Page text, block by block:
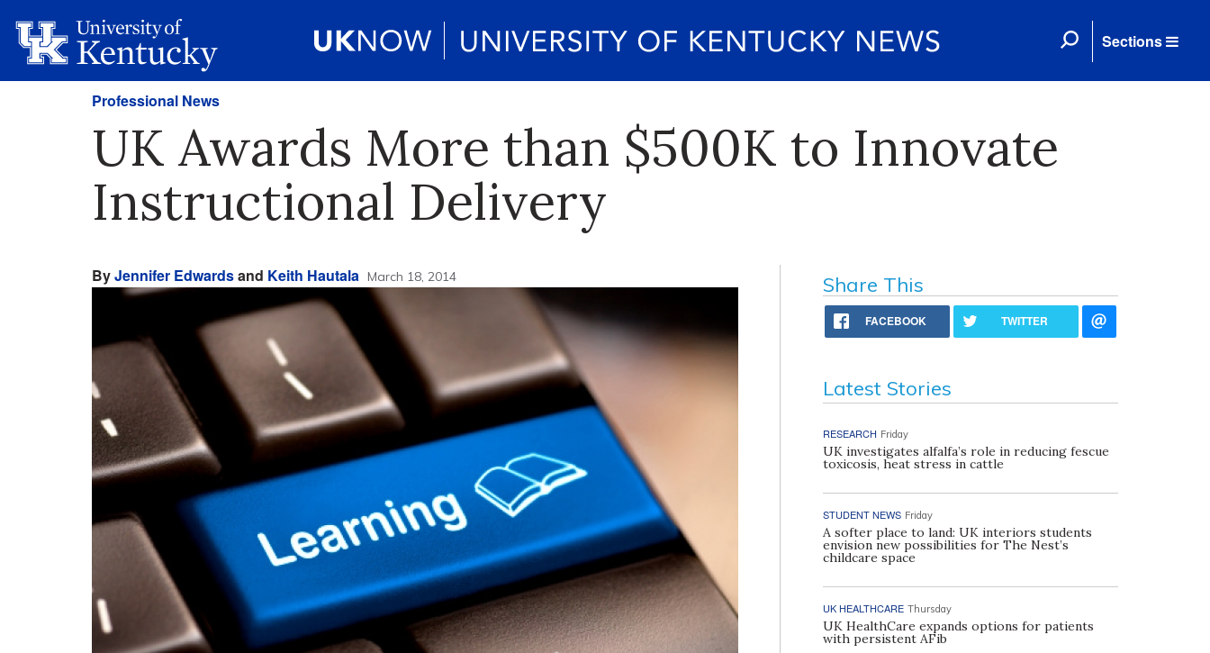
Sections
Professional News
UK Awards More than $500K to Innovate
Instructional Delivery
ByJennifer Edwardsand Keith Hautala March 18, 2014 Share This
FACEBOOK TWITTER
Latest Stories
RESEARCH Friday
UK investigates alfalfa’s role in reducing fescue
toxicosis, heat stress in cattle
STUDENT NEWS Friday
A softer place to land: UK interiors students
envision new possibilities for The Nest’s
childcare space
UK HEALTHCARE Thursday
UK HealthCare expands options for patients
with persistent AFib